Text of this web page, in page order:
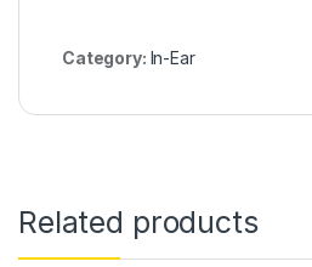
Category: In-Ear
Related products